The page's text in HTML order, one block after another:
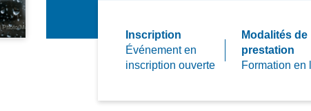
Inscription
Événement en
inscription ouverte
Modalités de
prestation
Formation en